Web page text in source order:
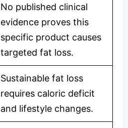
No published clinical
evidence proves this
specific product causes
targeted fat loss.
Sustainable fat loss
requires caloric deficit
and lifestyle changes.